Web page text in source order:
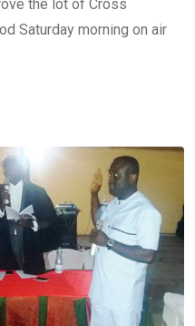
the lot of Cross
Saturday morning on air